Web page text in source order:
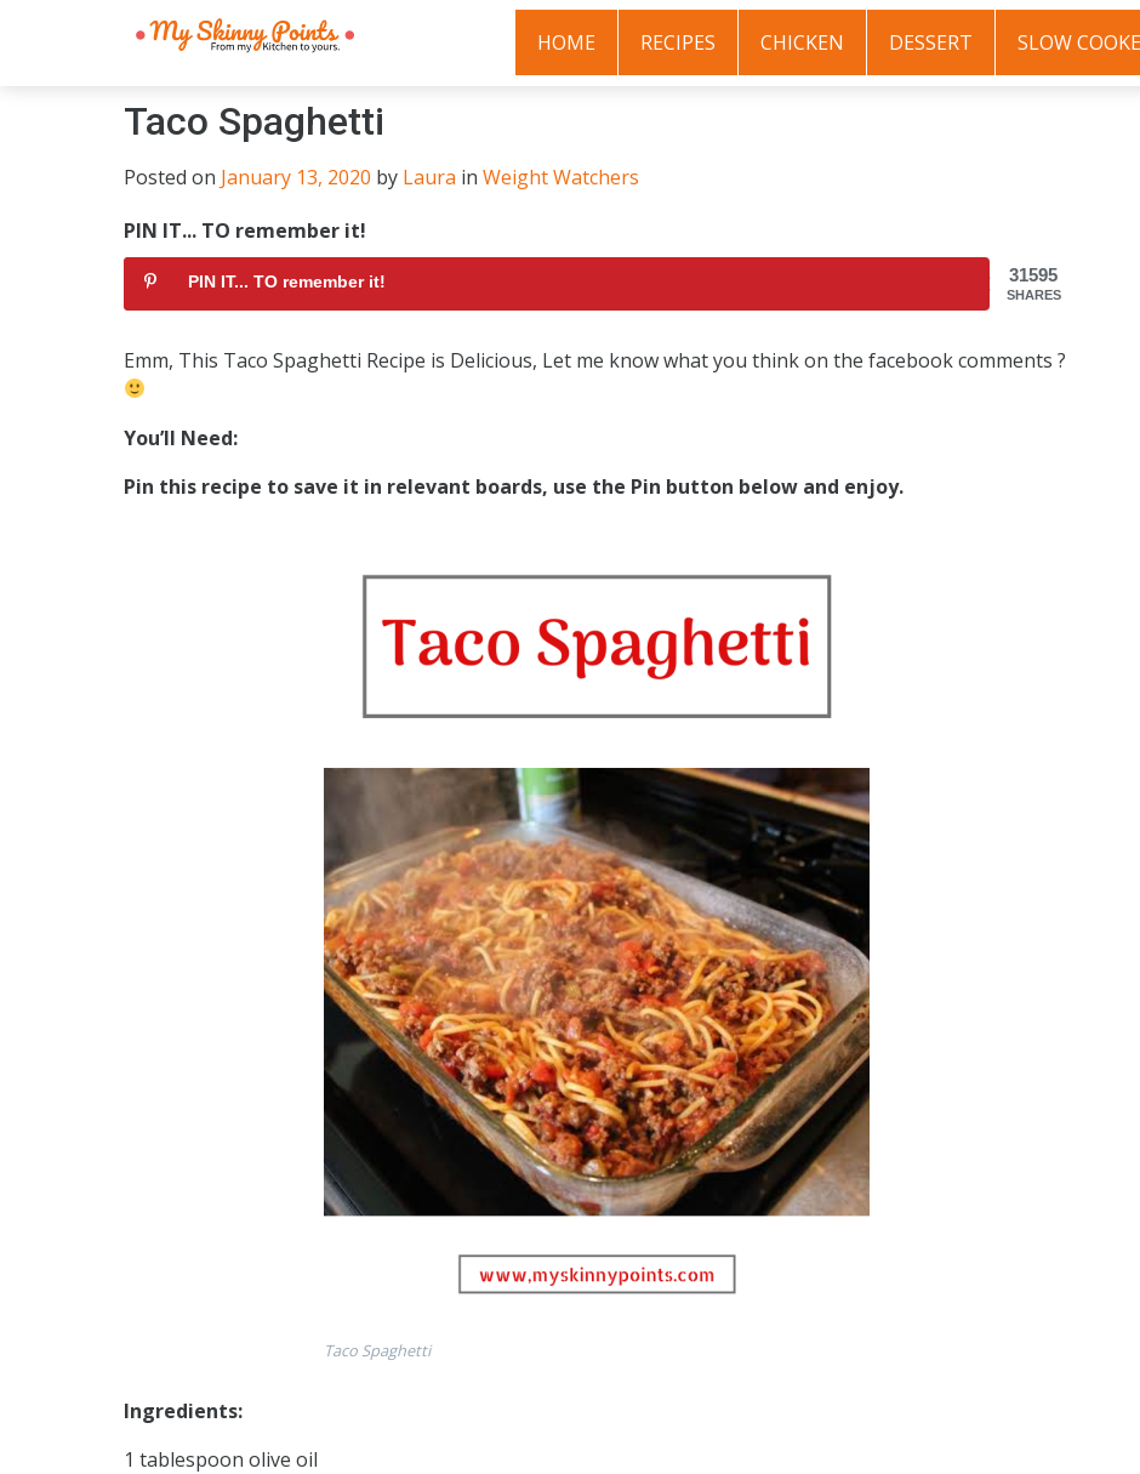
HOME RECIPES CHICKEN DESSERT SLOW
Taco Spaghetti
Posted on January 13, 2020 by Laura in Weight Watchers
PIN IT... TO remember it!
31595
SHARES
PIN IT... TO remember it!
Emm, This Taco Spaghetti Recipe is Delicious, Let me know what you think on the facebook comments ?
You’Il Need:
Pin this recipe to save it in relevant boards, use the Pin button below and enjoy.
Taco Spaghetti
Ingredients:
1 tablespoon olive oil